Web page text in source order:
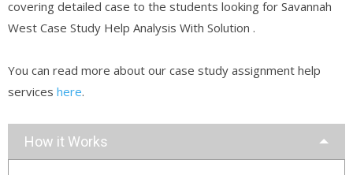
covering detailed case to the students looking for Savannah
West Case Study Help Analysis With Solution .
You can read more about our case study assignment help
services here.
How it Works